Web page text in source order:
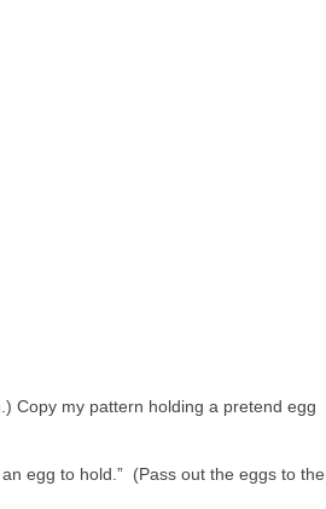
Copy my pattern holding a pretend egg
egg to hold.” (Pass out the eggs to the